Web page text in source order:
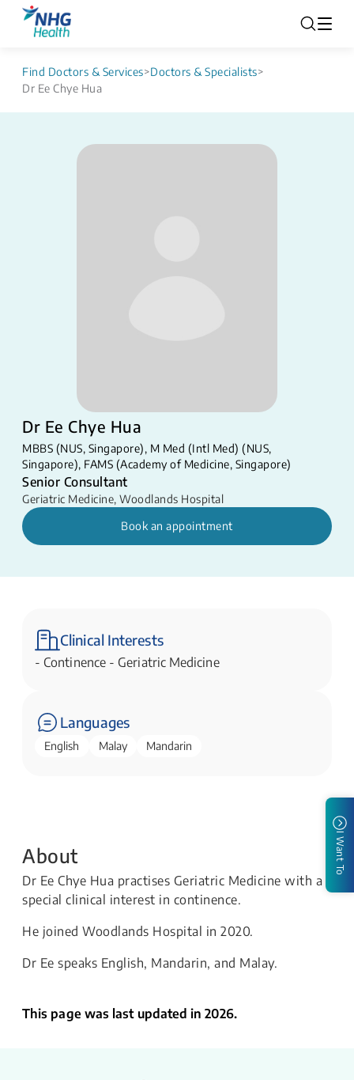
Find Doctors & Services>Doctors & Specialists>
Dr Ee Chye Hua
Dr Ee Chye Hua
MBBS (NUS, Singapore), M Med (Intl Med) (NUS,
Singapore), FAMS (Academy of Medicine, Singapore)
Senior Consultant
Geriatric Medicine, Woodlands Hospital
Book an appointment
Clinical Interests
- ​Continence - Geriatric Medicine
Languages
English Malay Mandarin
About
Dr Ee Chye Hua practises Geriatric Medicine with a
special clinical interest in continence.
He joined Woodlands Hospital in 2020.
Dr Ee speaks English, Mandarin, and Malay.
This page was last updated in 2026.
I Want To